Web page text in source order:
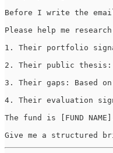
Before I write the
Please help me
1. Their portfolio
2. Their public thesis:
3. Their gaps: Based
4. Their evaluation
The fund is [FUND
Give me a structured